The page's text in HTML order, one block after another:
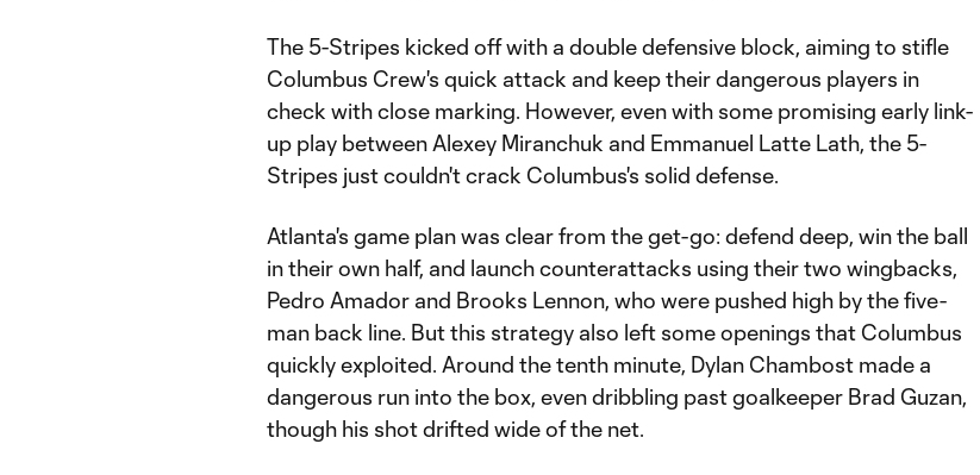
The 5-Stripes kicked off with a double defensive block, aiming to stifle
Columbus Crew's quick attack and keep their dangerous players in
check with close marking. However, even with some promising early link-
up play between Alexey Miranchuk and Emmanuel Latte Lath, the 5-
Stripes just couldn't crack Columbus's solid defense.
Atlanta's game plan was clear from the get-go: defend deep, win the ball
in their own half, and launch counterattacks using their two wingbacks,
Pedro Amador and Brooks Lennon, who were pushed high by the five-
man back line. But this strategy also left some openings that Columbus
quickly exploited. Around the tenth minute, Dylan Chambost made a
dangerous run into the box, even dribbling past goalkeeper Brad Guzan,
though his shot drifted wide of the net.